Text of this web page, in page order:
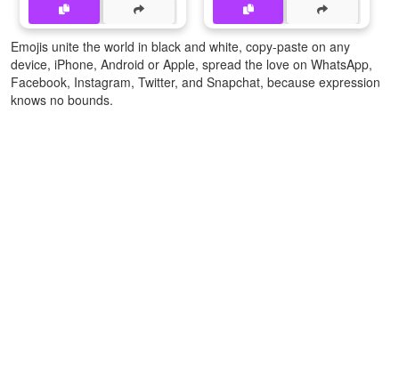
Emojis unite the world in black and white, copy-paste on any
device, iPhone, Android or Apple, spread the love on WhatsApp,
Facebook, Instagram, Twitter, and Snapchat, because expression
knows no bounds.